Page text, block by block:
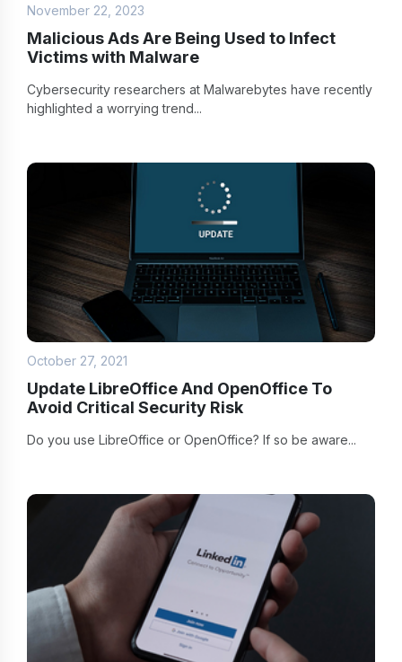
November 22, 2023
Malicious Ads Are Being Used to Infect
Victims with Malware
Cybersecurity researchers at Malwarebytes have recently
highlighted a worrying trend...
October 27, 2021
Update LibreOffice And OpenOffice To
Avoid Critical Security Risk
Do you use LibreOffice or OpenOffice? If so be aware...